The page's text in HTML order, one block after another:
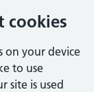
cookies
on your device
to use
site is used